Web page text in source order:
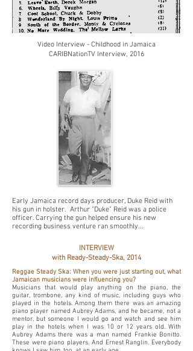
Video Interview - Childhood in Jamaica
CARIBNationTV Interview, 2016
Early Jamaica record days producer, Duke Reid with
his gun in holster. Arthur "Duke" Reid was a police
officer. Carrying the gun helped ensure his new
recording business venture ran smoothly...
INTERVIEW
with Ready-Steady-Ska, 2014
Reggae Steady Ska: When you were just starting out, what
Jamaican musicians were influencing you?
Musicians that would play anything on the piano, the
guitar, trombone, any kind of music, including guys who
played in the hotels. Among them there was an amazing
piano player named Aubrey Adams, and he became, not a
mentor, but someone I would go and watch and see him
play in the hotels when I was 10 or 12 years old. With
Aubrey Adams there was a man named Frankie Bonitto.
These were piano players. And Ernest Ranglin. Everybody